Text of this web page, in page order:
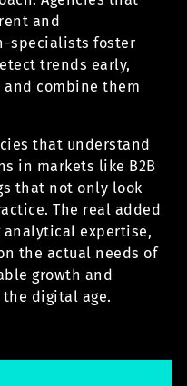
and
specialists foster
trends early,
combine them
that understand
in markets like B2B
that not only look
The real added
analytical expertise,
the actual needs of
growth and
digital age.